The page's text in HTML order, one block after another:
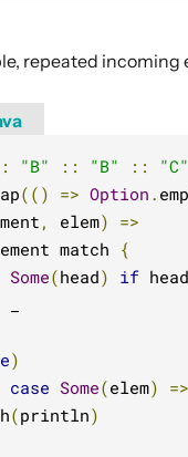
repeated
"B" :: "B" :: "C"
(() => Option .
, elem) =>
match
{
Some(head) if head
)
case Some(elem) =>
(println)